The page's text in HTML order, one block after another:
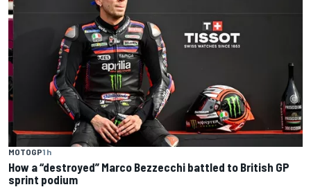
MOTOGP1 h
How a “destroyed” Marco Bezzecchi battled to British GP
sprint podium